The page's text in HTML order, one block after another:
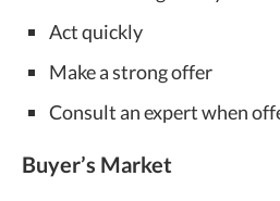
Act quickly
Make a strong offer
Consult an expert when
Buyer’s Market